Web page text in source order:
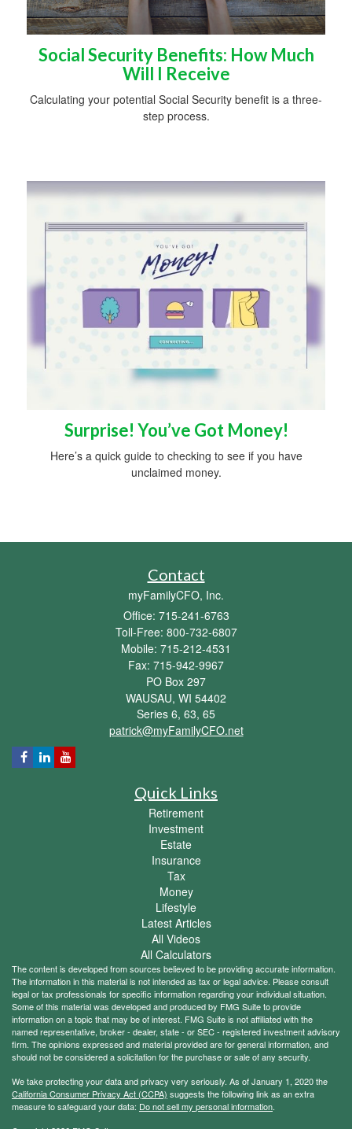
Social Security Benefits: How Much
Will I Receive
Calculating your potential Social Security benefit is a three-
step process.
Surprise! You’ve Got Money!
Here’s a quick guide to checking to see if you have
unclaimed money.
Contact
myFamilyCFO, Inc.
Office: 715-241-6763
Toll-Free: 800-732-6807
Mobile: 715-212-4531
Fax: 715-942-9967
PO Box 297
WAUSAU, WI 54402
Series 6, 63, 65
patrick@myFamilyCFO.net
Quick Links
Retirement
Investment
Estate
Insurance
Tax
Money
Lifestyle
Latest Articles
All Videos
All Calculators
The content is developed from sources believed to be providing accurate information.
The information in this material is not intended as tax or legal advice. Please consult
legal or tax professionals for specific information regarding your individual situation.
Some of this material was developed and produced by FMG Suite to provide
information on a topic that may be of interest. FMG Suite is not affiliated with the
named representative, broker - dealer, state - or SEC - registered investment advisory
firm. The opinions expressed and material provided are for general information, and
should not be considered a solicitation for the purchase or sale of any security.
We take protecting your data and privacy very seriously. As of January 1, 2020 the
California Consumer Privacy Act (CCPA) suggests the following link as an extra
measure to safeguard your data: Do not sell my personal information.